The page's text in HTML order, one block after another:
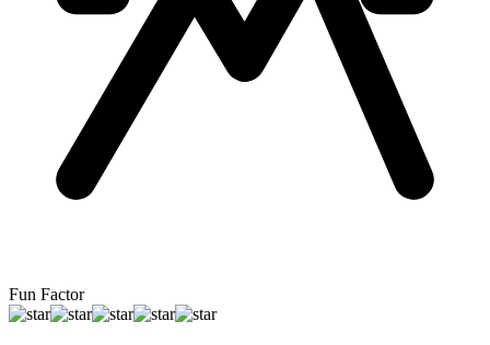
Fun Factor